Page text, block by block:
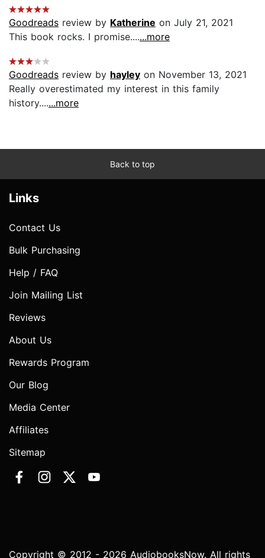
Goodreads review by Katherine on July 21, 2021
This book rocks. I promise.......more
Goodreads review by hayley on November 13, 2021
Really overestimated my interest in this family
history.......more
Back to top
Links
Contact Us
Bulk Purchasing
Help / FAQ
Join Mailing List
Reviews
About Us
Rewards Program
Our Blog
Media Center
Affiliates
Sitemap
Copyright © 2012 - 2026 AudiobooksNow. All rights